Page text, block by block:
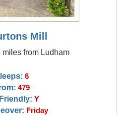
Mill
miles from Ludham
6
479
Y
Friday